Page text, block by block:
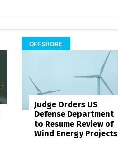
OFFSHORE
Judge Orders US
Defense Department
to Resume Review of
Wind Energy Projects